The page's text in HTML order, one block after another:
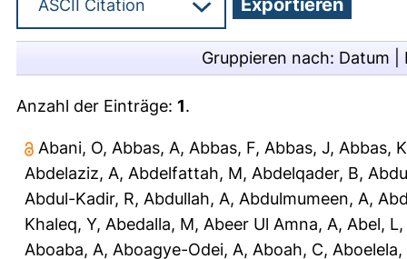
Gruppieren nach: Datum
Anzahl der Einträge: 1.
Abani, O, Abbas, A, Abbas, F, Abbas, J, Abbas, K
Abdelaziz, A, Abdelfattah, M, Abdelqader, B,
Abdul-Kadir, R, Abdullah, A, Abdulmumeen, A,
Khaleq, Y, Abedalla, M, Abeer Ul Amna, A, Abel, L,
Aboaba, A, Aboagye-Odei, A, Aboah, C, Aboelela,